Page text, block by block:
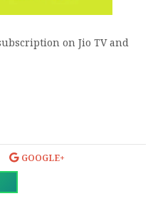
on Jio TV and
GOOGLE+